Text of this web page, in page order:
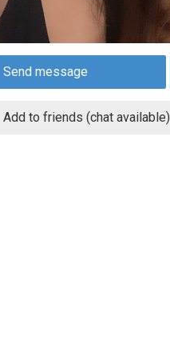
Send message
Add to friends (chat available)